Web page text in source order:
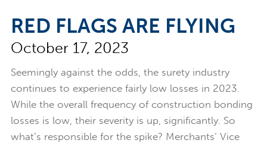
Merchants Bonding Foundation
2024 Annual Report
Executive Team
News
Surety Elite Hall of Fame
RED FLAGS ARE FLYING
October 17, 2023
Seemingly against the odds, the surety industry
continues to experience fairly low losses in 2023.
While the overall frequency of construction bonding
losses is low, their severity is up, significantly. So
what’s responsible for the spike? Merchants’ Vice